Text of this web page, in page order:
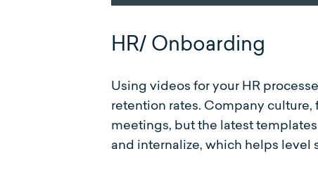
HR/ Onboarding
Using videos for your HR
retention rates. Company
meetings, but the latest
and internalize, which helps level